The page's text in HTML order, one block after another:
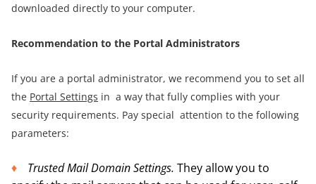
downloaded directly to your computer.
Recommendation to the Portal Administrators
If you are a portal administrator, we recommend you to set all
the Portal Settings in a way that fully complies with your
security requirements. Pay special attention to the following
parameters:
Trusted Mail Domain Settings. They allow you to